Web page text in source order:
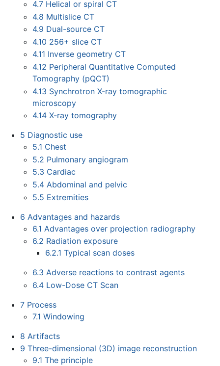
4.7 Helical or spiral CT
4.8 Multislice CT
4.9 Dual-source CT
4.10 256+ slice CT
4.11 Inverse geometry CT
4.12 Peripheral Quantitative Computed
Tomography (pQCT)
4.13 Synchrotron X-ray tomographic
microscopy
4.14 X-ray tomography
5 Diagnostic use
5.1 Chest
5.2 Pulmonary angiogram
5.3 Cardiac
5.4 Abdominal and pelvic
5.5 Extremities
6 Advantages and hazards
6.1 Advantages over projection radiography
6.2 Radiation exposure
6.2.1 Typical scan doses
6.3 Adverse reactions to contrast agents
6.4 Low-Dose CT Scan
7 Process
7.1 Windowing
8 Artifacts
9 Three-dimensional (3D) image reconstruction
9.1 The principle